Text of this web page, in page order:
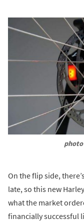
On the flip side,
late, so this new
what the market
financially successful